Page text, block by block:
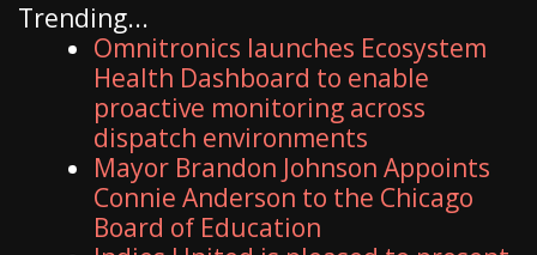
Trending...
Omnitronics launches Ecosystem
Health Dashboard to enable
proactive monitoring across
dispatch environments
Mayor Brandon Johnson Appoints
Connie Anderson to the Chicago
Board of Education